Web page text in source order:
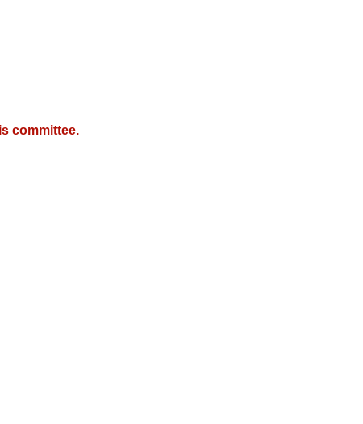
committee.